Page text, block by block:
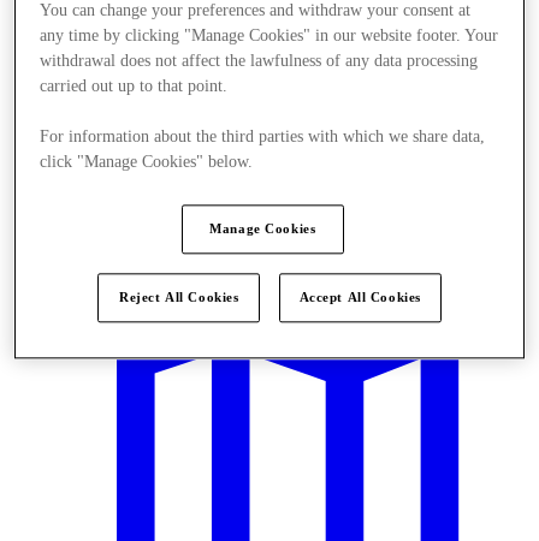
You can change your preferences and withdraw your consent at
any time by clicking "Manage Cookies" in our website footer. Your
withdrawal does not affect the lawfulness of any data processing
carried out up to that point.
For information about the third parties with which we share data,
click "Manage Cookies" below.
Manage Cookies
Reject All Cookies Accept All Cookies